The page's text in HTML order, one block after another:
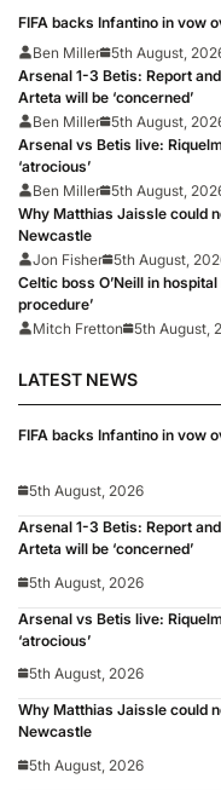
FIFA backs Infantino in vow
Ben Miller 5th August,
Arsenal 1-3 Betis: Report
Arteta will be ‘concerned’
Ben Miller 5th August,
Arsenal vs Betis live:
‘atrocious’
Ben Miller 5th August,
Why Matthias Jaissle could
Newcastle
Jon Fisher 5th August,
Celtic boss O’Neill in
procedure’
Mitch Fretton
5th August,
LATEST NEWS
FIFA backs Infantino in vow
5th August, 2026
Arsenal 1-3 Betis: Report
Arteta will be ‘concerned’
5th August, 2026
Arsenal vs Betis live:
‘atrocious’
5th August, 2026
Why Matthias Jaissle could
Newcastle
5th August, 2026